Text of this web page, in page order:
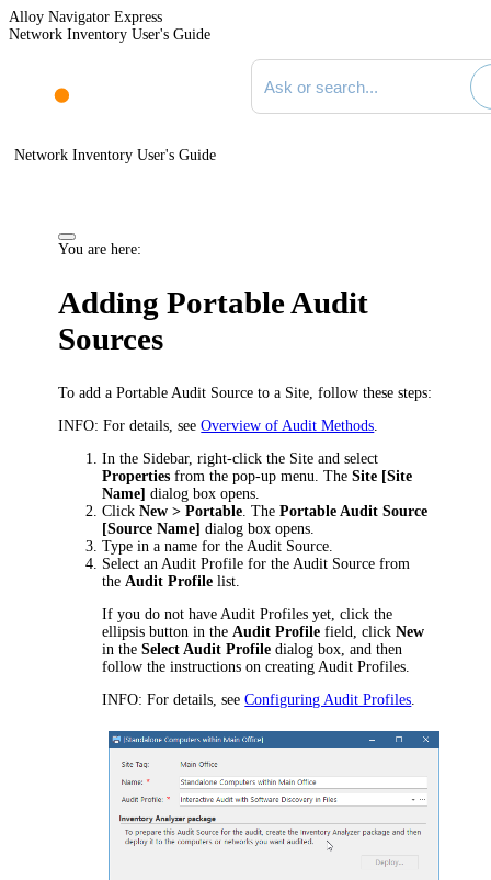
Alloy Navigator Express
Network Inventory User's Guide
Search documentation
Network Inventory User's Guide
You are here:
Adding Portable Audit
Sources
To add a Portable Audit Source to a Site, follow these steps:
INFO: For details, seeOverview of Audit Methods
In the Sidebar, right-click the Site and select
Properties from the pop-up menu. TheSite [Site
Name]dialog box opens.
Click New > Portable . ThePortable Audit Source
[Source Name] dialog box opens.
Type in a name for the Audit Source.
Select an Audit Profile for the Audit Source from
the Audit Profile list.
If you do not have Audit Profiles yet, click the
ellipsis button in the Audit Profile field, clickNew
in theSelect Audit Profile dialog box, and then
follow the instructions on creating Audit Profiles.
INFO: For details, seeConfiguring Audit Profiles